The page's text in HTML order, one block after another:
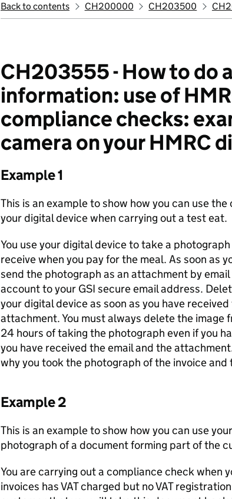
Back to contents CH200000 CH203500
CH203555 - How to do
information: use of
compliance checks:
camera on your HMRC
Example 1
This is an example to show how you can use
your digital device when carrying out a test eat.
You use your digital device to take a
receive when you pay for the meal. As soon as
send the photograph as an attachment by
account to your GSI secure email address.
your digital device as soon as you have
attachment. You must always delete the image
24 hours of taking the photograph even if you
you have received the email and the
why you took the photograph of the invoice
Example 2
This is an example to show how you can use
photograph of a document forming part of the
You are carrying out a compliance check when
invoices has VAT charged but no VAT